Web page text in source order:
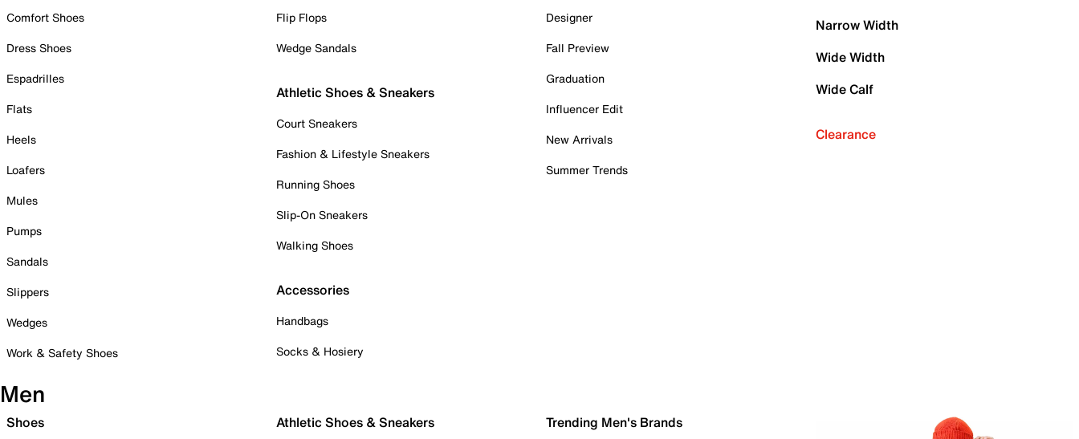
Comfort Shoes
Dress Shoes
Espadrilles
Flats
Heels
Loafers
Mules
Pumps
Sandals
Slippers
Wedges
Work & Safety Shoes
Flip Flops
Wedge Sandals
Athletic Shoes & Sneakers
Court Sneakers
Fashion & Lifestyle Sneakers
Running Shoes
Slip-On Sneakers
Walking Shoes
Accessories
Handbags
Socks & Hosiery
Designer
Fall Preview
Graduation
Influencer Edit
New Arrivals
Summer Trends
Narrow Width
Wide Width
Wide Calf
Clearance
Men
Shoes Athletic Shoes & Sneakers Trending Men's Brands